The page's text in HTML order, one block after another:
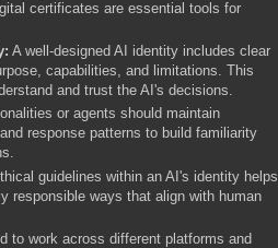
certificates are essential tools for
A well-designed AI identity includes clear
capabilities, and limitations. This
and trust the AI's decisions.
or agents should maintain
response patterns to build familiarity
guidelines within an AI's identity helps
responsible ways that align with human
to work across different platforms and